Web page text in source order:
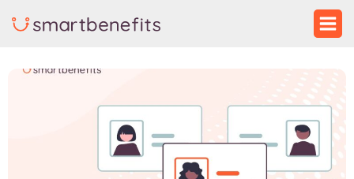
content